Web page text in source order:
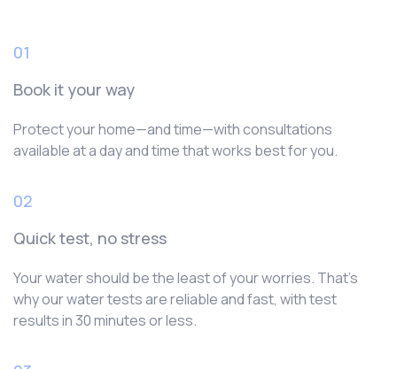
01
Book it your way
Protect your home—and time—with consultations
available at a day and time that works best for you.
02
Quick test, no stress
Your water should be the least of your worries. That’s
why our water tests are reliable and fast, with test
results in 30 minutes or less.